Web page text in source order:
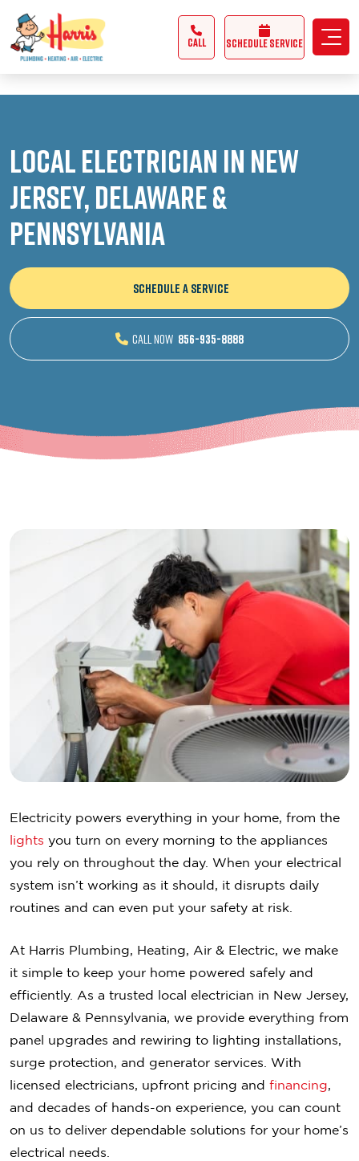
3355062991431985
CALL Schedule Service
Local Electrician in New
Jersey, Delaware &
Pennsylvania
SCHEDULE A SERVICE
CALL NOW 856-935-8888
Electricity powers everything in your home, from the
lights you turn on every morning to the appliances
you rely on throughout the day. When your electrical
system isn’t working as it should, it disrupts daily
routines and can even put your safety at risk.
At Harris Plumbing, Heating, Air & Electric, we make
it simple to keep your home powered safely and
efficiently. As a trusted local electrician in New Jersey,
Delaware & Pennsylvania, we provide everything from
panel upgrades and rewiring to lighting installations,
surge protection, and generator services. With
licensed electricians, upfront pricing and financing,
and decades of hands-on experience, you can count
on us to deliver dependable solutions for your home’s
electrical needs.